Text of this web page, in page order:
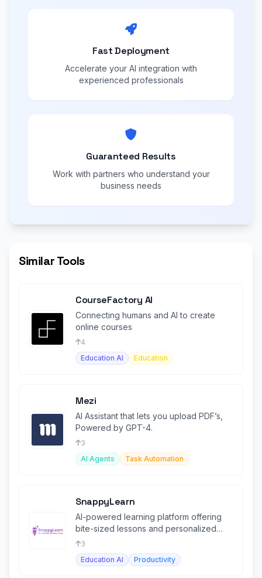
Fast Deployment
Accelerate your AI integration with
experienced professionals
Guaranteed Results
Work with partners who understand your
business needs
Similar Tools
CourseFactory AI
Connecting humans and AI to create
online courses
4
Education AI
Education
Mezi
AI Assistant that lets you upload PDF’s,
Powered by GPT-4.
3
AI Agents
Task Automation
SnappyLearn
AI-powered learning platform offering
bite-sized lessons and personalized
upskilling opportunities.
3
Education AI
Productivity